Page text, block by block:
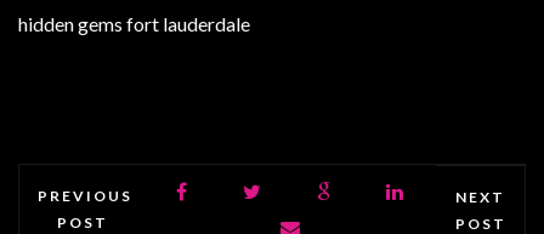
hidden gems fort lauderdale
PREVIOUS
POST
NEXT
POST